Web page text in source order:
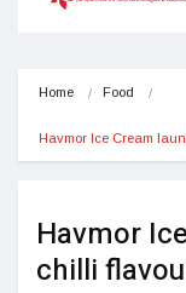
Home Food
Havmor Ice Cream
Havmor
chilli